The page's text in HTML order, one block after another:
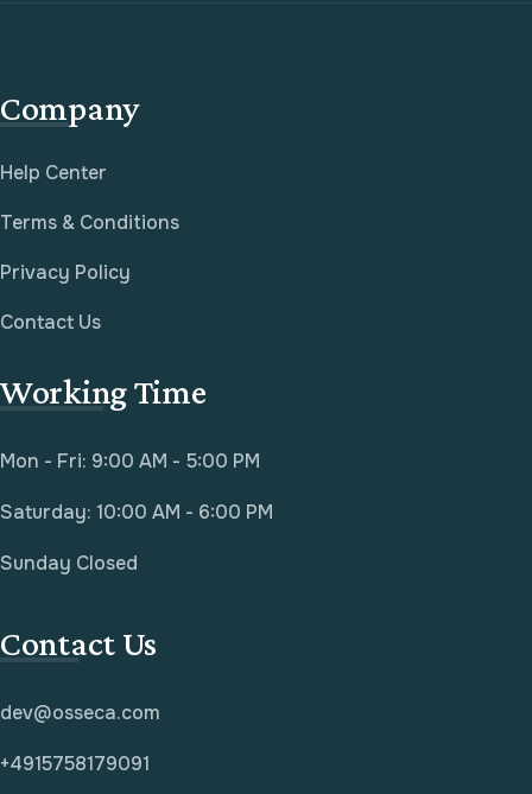
Company
Help Center
Terms & Conditions
Privacy Policy
Contact Us
Working Time
Mon - Fri: 9:00 AM - 5:00 PM
Saturday: 10:00 AM - 6:00 PM
Sunday Closed
Contact Us
dev@osseca.com
+4915758179091